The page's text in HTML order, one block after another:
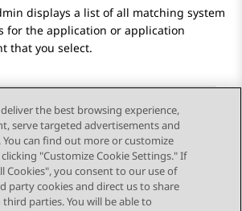
displays a list of all matching system
for the application or application
that you select.
Next Topic
the best browsing experience,
serve targeted advertisements and
You can find out more or customize
"Customize Cookie Settings." If
Cookies", you consent to our use of
party cookies and direct us to share
parties. You will be able to